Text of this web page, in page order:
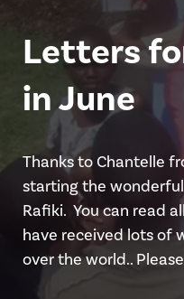
Letters
in June
Thanks to Chantelle
starting the
Rafiki. You can read
have received lots of
over the world..